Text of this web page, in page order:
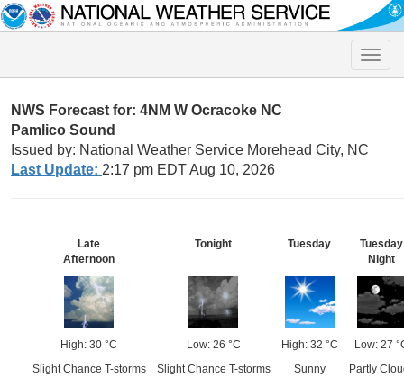
Toggle
NWS Forecast for: 4NM W Ocracoke NC
Pamlico Sound
Issued by: National Weather Service Morehead City, NC
Last Update: 2:17 pm EDT Aug 10, 2026
Late
Afternoon
High: 30 °C
Slight Chance T-storms
Tonight
Low: 26 °C
Slight Chance T-storms
Tuesday
High: 32 °C
Sunny
Tuesday
Night
Low: 27
Partly